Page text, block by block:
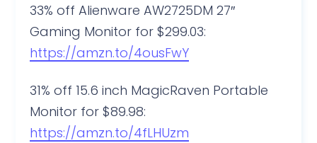
33% off Alienware AW2725DM 27″
Gaming Monitor for $299.03:
https://amzn.to/4ousFwY
31% off 15.6 inch MagicRaven Portable
Monitor for $89.98:
https://amzn.to/4fLHUzm